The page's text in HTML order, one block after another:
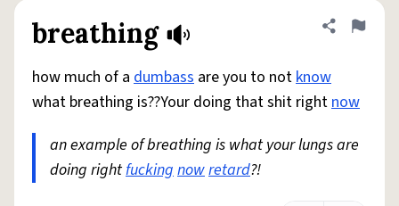
breathing Share
Flag
how much of a dumbass are you to notknow
what breathing is??Your doing that shit rightnow
an example of breathing is what your lungs are
doing rightfuckingnowretard?!